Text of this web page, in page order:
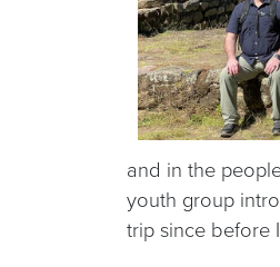
and in the
youth group
trip since before